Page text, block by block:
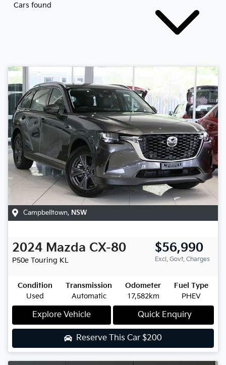
Cars found
Campbelltown, NSW
2024 Mazda CX-80
P50e Touring KL
$56,990
Excl. Govt. Charges
Condition
Used
Transmission
Automatic
Odometer
17,582km
Fuel Type
PHEV
Explore Vehicle Quick Enquiry
Reserve This Car $200